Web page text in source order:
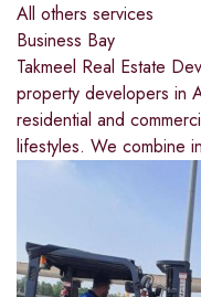
All others services
Business Bay
Takmeel Real Estate
property developers in
residential and
lifestyles. We combine